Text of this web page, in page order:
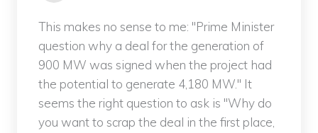
This makes no sense to me: "Prime Minister
question why a deal for the generation of
900 MW was signed when the project had
the potential to generate 4,180 MW." It
seems the right question to ask is "Why do
you want to scrap the deal in the first place,